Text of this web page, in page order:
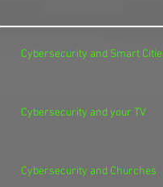
Cybersecurity and Smart
Cybersecurity and your TV
Cybersecurity and Churches